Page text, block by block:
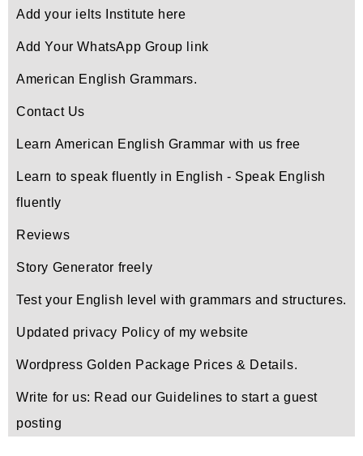
Add your ielts Institute here
Add Your WhatsApp Group link
American English Grammars.
Contact Us
Learn American English Grammar with us free
Learn to speak fluently in English - Speak English
fluently
Reviews
Story Generator freely
Test your English level with grammars and structures.
Updated privacy Policy of my website
Wordpress Golden Package Prices & Details.
Write for us: Read our Guidelines to start a guest
posting